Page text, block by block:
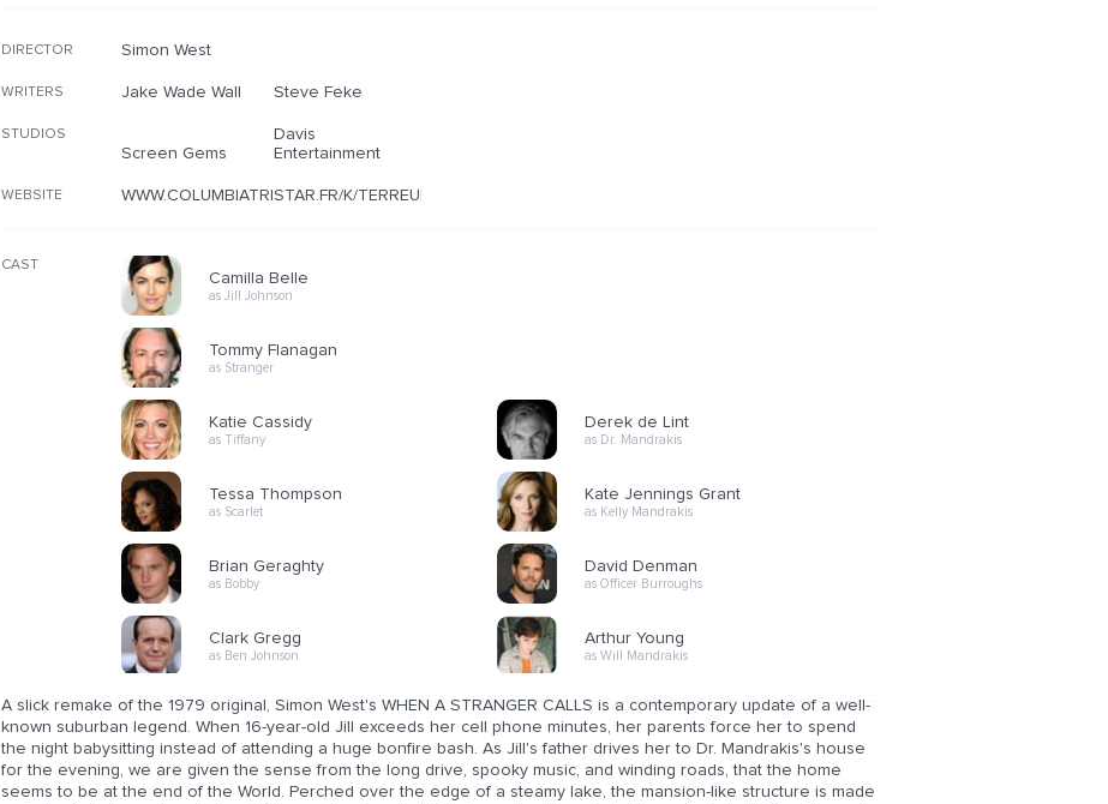
DIRECTOR Simon West
WRITERS Jake Wade Wall Steve Feke
STUDIOS
Screen Gems
Davis
Entertainment
WEBSITE WWW.COLUMBIATRISTAR.FR/K/TERREUR/
CAST
Camilla Belle
as Jill Johnson
Tommy Flanagan
as Stranger
Katie Cassidy
as Tiffany
Tessa Thompson
as Scarlet
Brian Geraghty
as Bobby
Clark Gregg
as Ben Johnson
Derek de Lint
as Dr. Mandrakis
Kate Jennings Grant
as Kelly Mandrakis
David Denman
as Officer Burroughs
Arthur Young
as Will Mandrakis
A slick remake of the 1979 original, Simon West's WHEN A STRANGER CALLS is a contemporary update of a well-
known suburban legend. When 16-year-old Jill exceeds her cell phone minutes, her parents force her to spend
the night babysitting instead of attending a huge bonfire bash. As Jill's father drives her to Dr. Mandrakis's house
for the evening, we are given the sense from the long drive, spooky music, and winding roads, that the home
seems to be at the end of the World. Perched over the edge of a steamy lake, the mansion-like structure is made